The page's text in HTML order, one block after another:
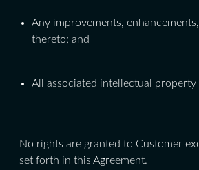
Any improvements,
thereto; and
All associated intellectual property
No rights are granted to Customer
set forth in this Agreement.